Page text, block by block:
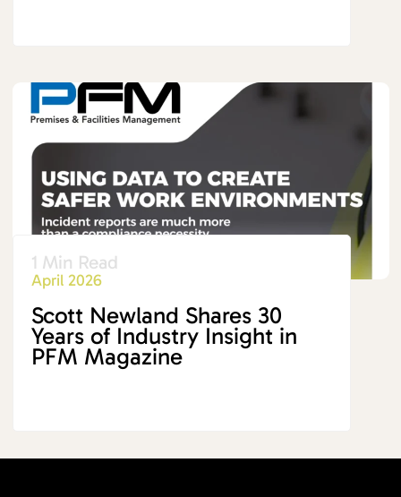
1 Min Read
April 2026
Scott Newland Shares 30
Years of Industry Insight in
PFM Magazine